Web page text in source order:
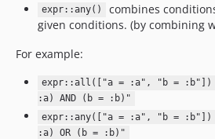
expr::any() combines
given conditions. (by combining
For example:
expr::all(["a = :a", "b = :b"])
:a) AND (b = :b)"
expr::any(["a = :a", "b = :b"])
:a) OR (b = :b)"